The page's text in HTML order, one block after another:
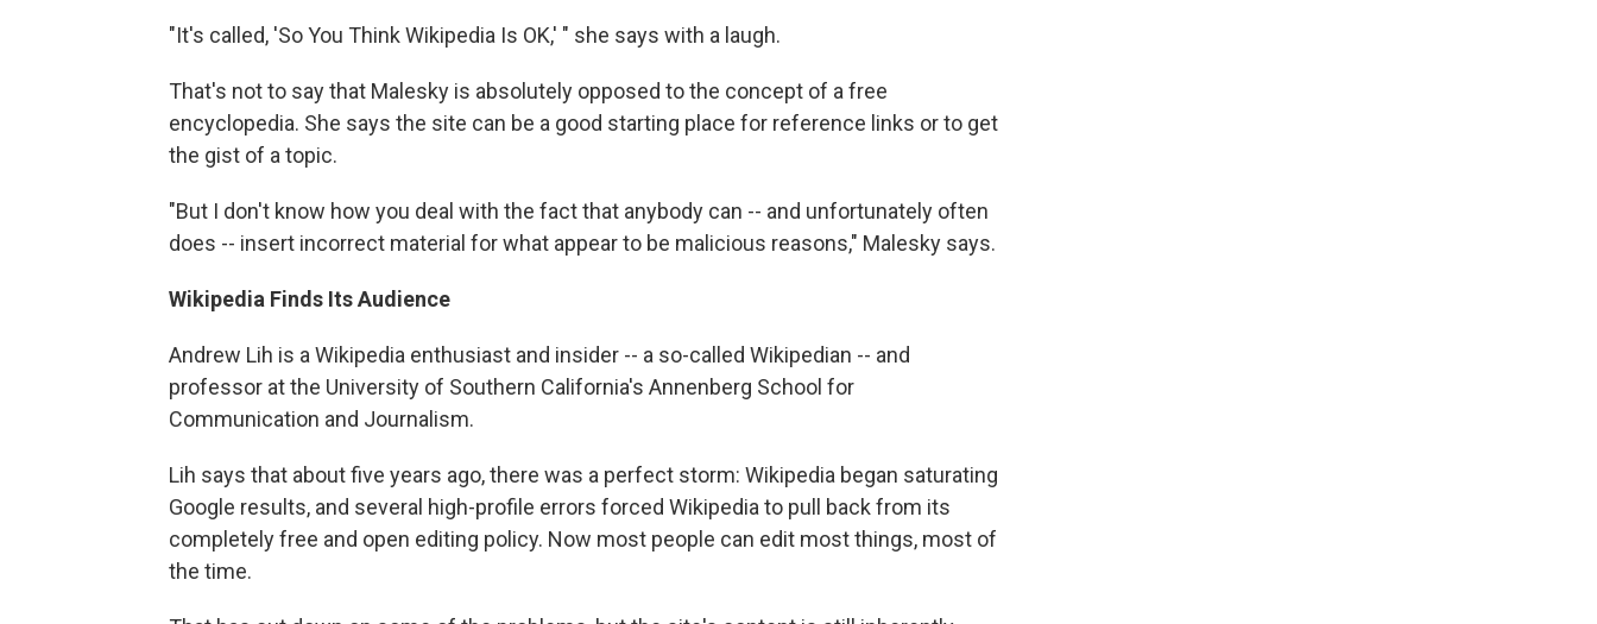
"It's called, 'So You Think Wikipedia Is OK,' " she says with a laugh.
That's not to say that Malesky is absolutely opposed to the concept of a free
encyclopedia. She says the site can be a good starting place for reference links or to get
the gist of a topic.
"But I don't know how you deal with the fact that anybody can -- and unfortunately often
does -- insert incorrect material for what appear to be malicious reasons," Malesky says.
Wikipedia Finds Its Audience
Andrew Lih is a Wikipedia enthusiast and insider -- a so-called Wikipedian -- and
professor at the University of Southern California's Annenberg School for
Communication and Journalism.
Lih says that about five years ago, there was a perfect storm: Wikipedia began saturating
Google results, and several high-profile errors forced Wikipedia to pull back from its
completely free and open editing policy. Now most people can edit most things, most of
the time.